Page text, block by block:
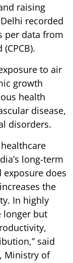
raising
recorded
per data from
to air
growth
health
disease,
disorders.
long-term
exposure does
the
In highly
longer but
said
Ministry of